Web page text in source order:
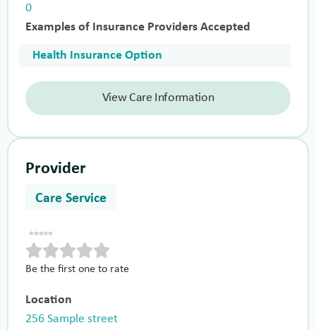
0
Examples of Insurance Providers Accepted
Health Insurance Option
View Care Information
Provider
Care Service
Be the first one to rate
Location
256 Sample street